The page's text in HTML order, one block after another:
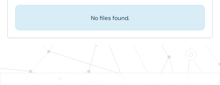
No files found.